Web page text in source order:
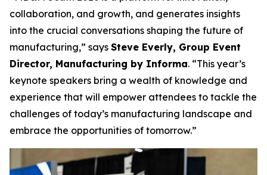
collaboration, and growth, and generates insights
into the crucial conversations shaping the future of
manufacturing,” says Steve Everly, Group Event
Director, Manufacturing by Informa. “This year’s
keynote speakers bring a wealth of knowledge and
experience that will empower attendees to tackle the
challenges of today’s manufacturing landscape and
embrace the opportunities of tomorrow.”